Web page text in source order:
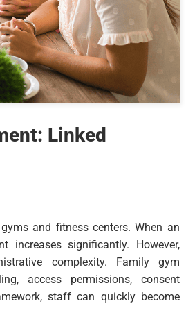
Linked
and fitness centers. When an
significantly. However,
complexity. Family gym
access permissions, consent
staff can quickly become